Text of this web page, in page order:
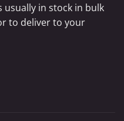
in stock in bulk
to deliver to your